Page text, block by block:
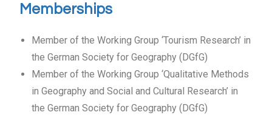
Memberships
Member of the Working Group ‘Tourism Research’ in
the German Society for Geography (DGfG)
Member of the Working Group ‘Qualitative Methods
in Geography and Social and Cultural Research’ in
the German Society for Geography (DGfG)